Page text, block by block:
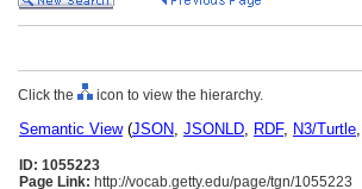
Click the icon to view the hierarchy.
Semantic View(JSON, JSONLD, RDF, N3/Turtle,
ID: 1055223
Page Link: http://vocab.getty.edu/page/tgn/1055223